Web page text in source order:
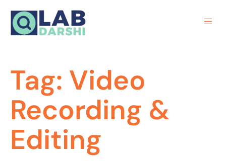
Tag: Video
Recording &
Editing